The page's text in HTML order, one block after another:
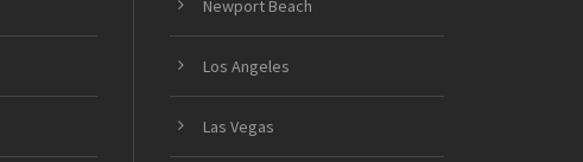
Newport Beach
Los Angeles
Las Vegas